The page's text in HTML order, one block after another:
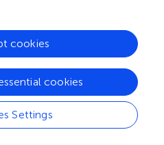
comparing EMR and ESD for
en bloc resection rate of
62.8% with EMR (OR 0.18,
en bloc resection rates
tools which have made ESD
various colonic dissection
Settings
cookies
cookies